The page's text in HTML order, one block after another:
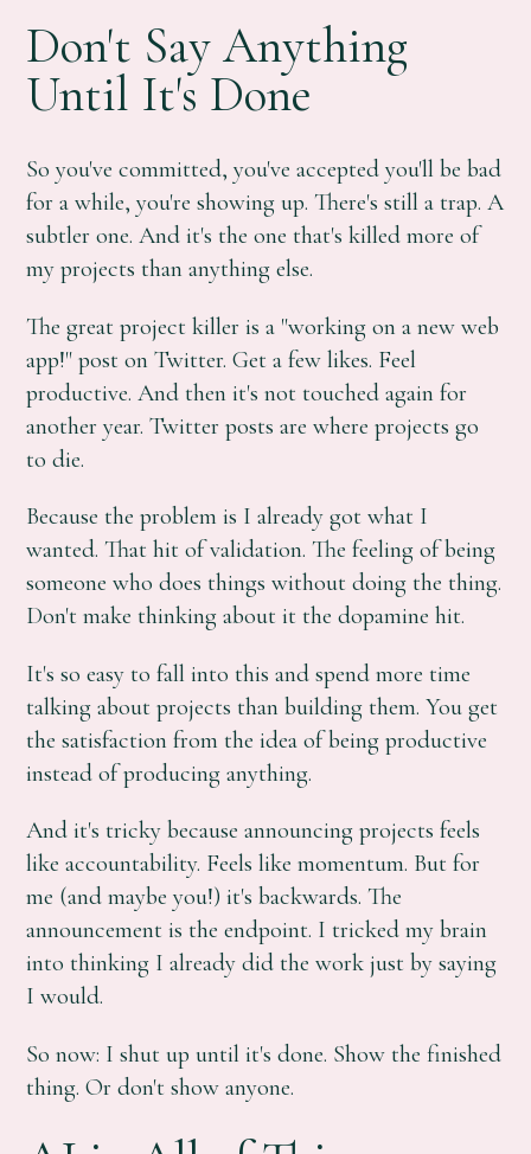
Don't Say Anything
Until It's Done
So you've committed, you've accepted you'll be bad
for a while, you're showing up. There's still a trap. A
subtler one. And it's the one that's killed more of
my projects than anything else.
The great project killer is a "working on a new web
app!" post on Twitter. Get a few likes. Feel
productive. And then it's not touched again for
another year. Twitter posts are where projects go
to die.
Because the problem is I already got what I
wanted. That hit of validation. The feeling of being
someone who does things without doing the thing.
Don't make thinking about it the dopamine hit.
It's so easy to fall into this and spend more time
talking about projects than building them. You get
the satisfaction from the idea of being productive
instead of producing anything.
And it's tricky because announcing projects feels
like accountability. Feels like momentum. But for
me (and maybe you!) it's backwards. The
announcement is the endpoint. I tricked my brain
into thinking I already did the work just by saying
I would.
So now: I shut up until it's done. Show the finished
thing. Or don't show anyone.